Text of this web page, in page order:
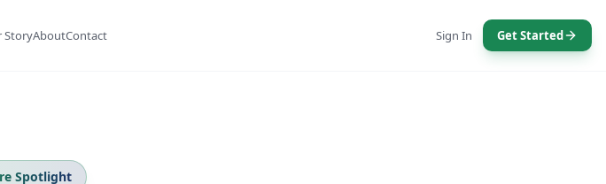
StoryAboutContact Sign In Get Started
Spotlight